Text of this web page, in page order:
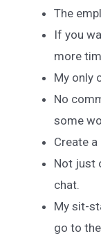
The
If you
more
My only
No
some
Create
Not just
chat.
My sit-
go to